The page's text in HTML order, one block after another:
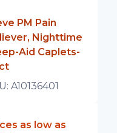
PM Pain
Nighttime
Aid Caplets-
A10136401
as low as